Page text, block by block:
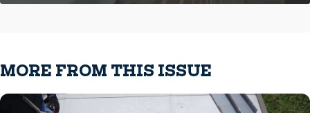
MORE FROM THIS ISSUE